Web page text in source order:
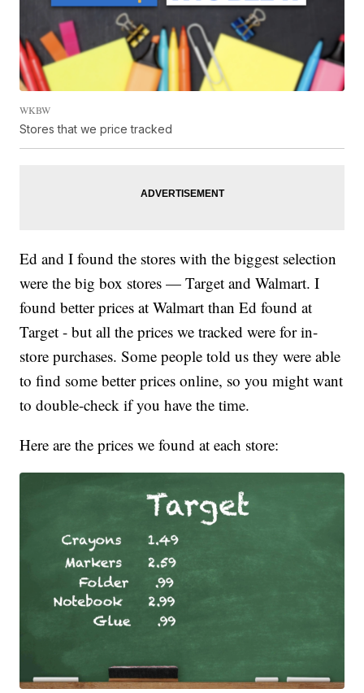
WKBW
Stores that we price tracked
Ed and I found the stores with the biggest selection
were the big box stores — Target and Walmart. I
found better prices at Walmart than Ed found at
Target - but all the prices we tracked were for in-
store purchases. Some people told us they were able
to find some better prices online, so you might want
to double-check if you have the time.
Here are the prices we found at each store: